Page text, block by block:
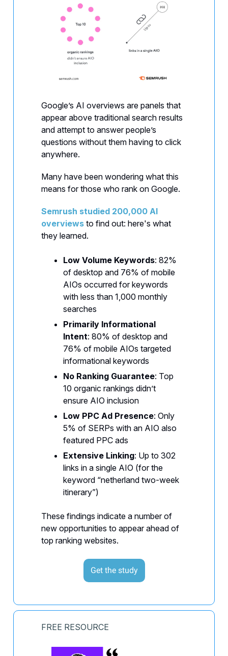
Google’s AI overviews are panels that
appear above traditional search results
and attempt to answer people’s
questions without them having to click
anywhere.
Many have been wondering what this
means for those who rank on Google.
Semrush studied 200,000 AI
overviews to find out: here's what
they learned.
Low Volume Keywords: 82%
of desktop and 76% of mobile
AIOs occurred for keywords
with less than 1,000 monthly
searches
Primarily Informational
Intent: 80% of desktop and
76% of mobile AIOs targeted
informational keywords
No Ranking Guarantee: Top
10 organic rankings didn’t
ensure AIO inclusion
Low PPC Ad Presence: Only
5% of SERPs with an AIO also
featured PPC ads
Extensive Linking: Up to 302
links in a single AIO (for the
keyword “netherland two-week
itinerary”)
These findings indicate a number of
new opportunities to appear ahead of
top ranking websites.
Get the study
FREE RESOURCE